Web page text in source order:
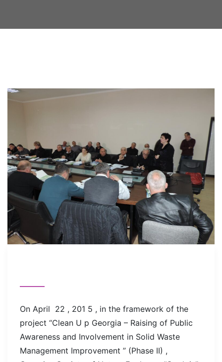
On April 22 , 201 5 , in the framework of the
project “Clean U p Georgia – Raising of Public
Awareness and Involvement in Solid Waste
Management Improvement ” (Phase II) ,